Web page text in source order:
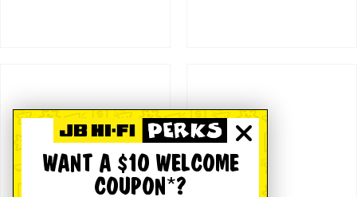
WANT A $10 WELCOME
COUPON*?